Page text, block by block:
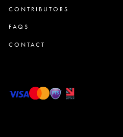
CONTRIBUTORS
FAQS
CONTACT